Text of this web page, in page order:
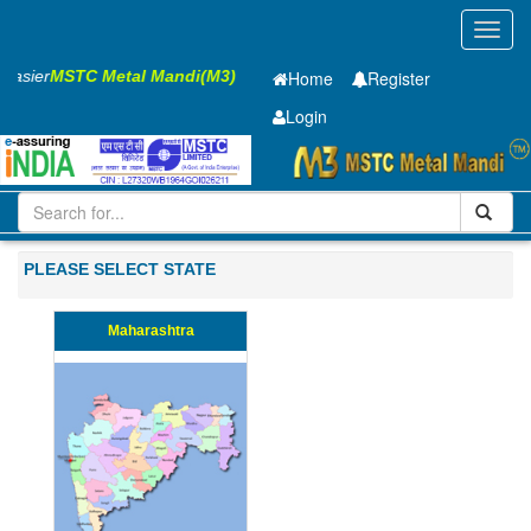
EasierMSTC Metal Mandi(M3) Home
Register
Login
Iron and Steel PMP
8 X2500 X 5100mm
201-500
PLEASE SELECT STATE
Maharashtra